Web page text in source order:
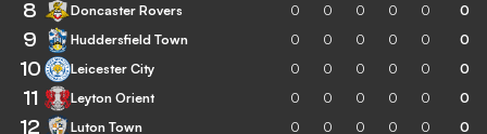
8 Doncaster Rovers 0 0 0 0 0 0
9 Huddersfield Town 0 0 0 0 0 0
10 Leicester City 0 0 0 0 0 0
11 Leyton Orient 0 0 0 0 0 0
12 Luton Town 0 0 0 0 0 0